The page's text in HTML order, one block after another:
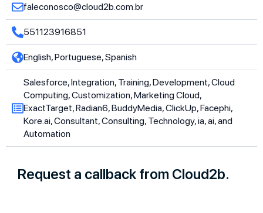
faleconosco@cloud2b.com.br
551123916851
English, Portuguese, Spanish
Salesforce, Integration, Training, Development, Cloud
Computing, Customization, Marketing Cloud,
ExactTarget, Radian6, BuddyMedia, ClickUp, Facephi,
Kore.ai, Consultant, Consulting, Technology, ia, ai, and
Automation
Request a callback from Cloud2b.